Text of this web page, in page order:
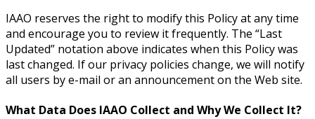
IAAO reserves the right to modify this Policy at any time
and encourage you to review it frequently. The “Last
Updated” notation above indicates when this Policy was
last changed. If our privacy policies change, we will notify
all users by e-mail or an announcement on the Web site.
What Data Does IAAO Collect and Why We Collect It?